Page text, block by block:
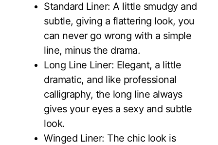
Standard Liner: A little smudgy and
subtle, giving a flattering look, you
can never go wrong with a simple
line, minus the drama.
Long Line Liner: Elegant, a little
dramatic, and like professional
calligraphy, the long line always
gives your eyes a sexy and subtle
look.
Winged Liner: The chic look is